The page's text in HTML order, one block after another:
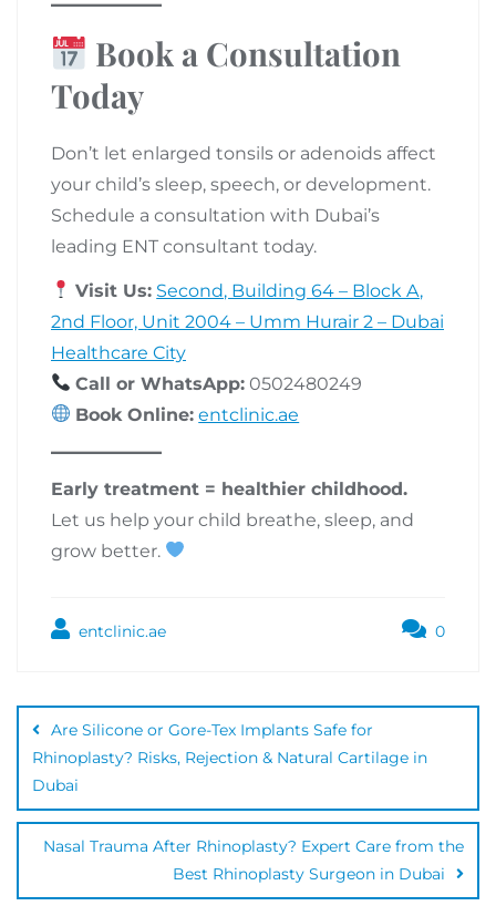
Book a Consultation
Today
Don’t let enlarged tonsils or adenoids affect
your child’s sleep, speech, or development.
Schedule a consultation with Dubai’s
leading ENT consultant today.
Visit Us: Second, Building 64 – Block A,
2nd Floor, Unit 2004 – Umm Hurair 2 – Dubai
Healthcare City
Call or WhatsApp: 0502480249
Book Online: entclinic.ae
Early treatment = healthier childhood.
Let us help your child breathe, sleep, and
grow better.
entclinic.ae 0
Are Silicone or Gore-Tex Implants Safe for
Rhinoplasty? Risks, Rejection & Natural Cartilage in
Dubai
Nasal Trauma After Rhinoplasty? Expert Care from the
Best Rhinoplasty Surgeon in Dubai